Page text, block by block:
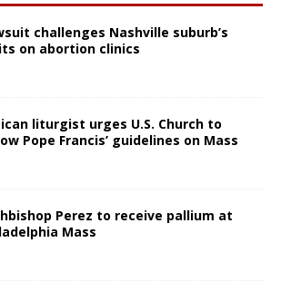
challenges Nashville suburb’s
on abortion clinics
liturgist urges U.S. Church to
Pope Francis’ guidelines on Mass
Perez to receive pallium at
Mass